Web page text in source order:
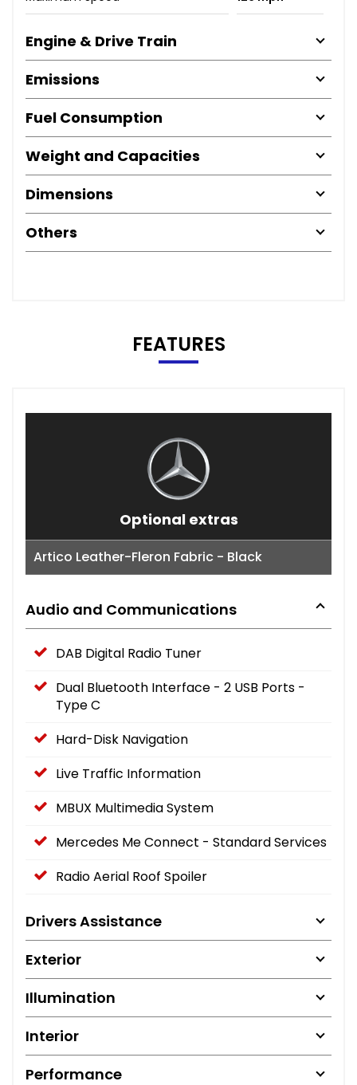
Engine & Drive Train
Emissions
Fuel Consumption
Weight and Capacities
Dimensions
Others
FEATURES
Optional extras
Artico Leather-Fleron Fabric - Black
Audio and Communications
DAB Digital Radio Tuner
Dual Bluetooth Interface - 2 USB Ports -
Type C
Hard-Disk Navigation
Live Traffic Information
MBUX Multimedia System
Mercedes Me Connect - Standard Services
Radio Aerial Roof Spoiler
Drivers Assistance
Exterior
Illumination
Interior
Performance